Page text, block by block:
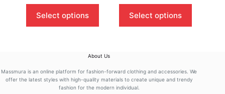
Select options
product
has
may
be
chosen
Select options
product
has
may
be
About Us
Massmura is an online platform for fashion-forward clothing and accessories. We
offer the latest styles with high-quality materials to create unique and trendy
fashion for the modern individual.